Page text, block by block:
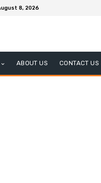
8, 2026
ABOUT US CONTACT US